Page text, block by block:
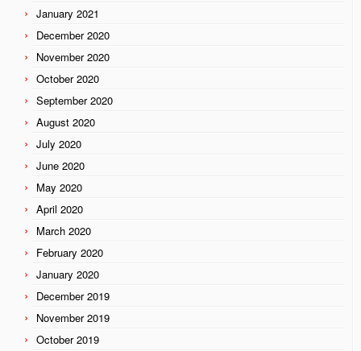
January 2021
December 2020
November 2020
October 2020
September 2020
August 2020
July 2020
June 2020
May 2020
April 2020
March 2020
February 2020
January 2020
December 2019
November 2019
October 2019